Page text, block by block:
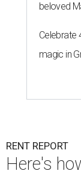
beloved
Celebrate
magic in
RENT REPORT
Here's